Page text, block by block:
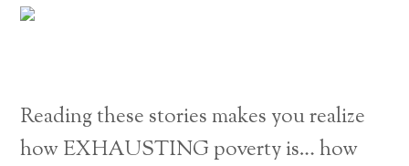
Reading these stories makes you realize
how EXHAUSTING poverty is… how